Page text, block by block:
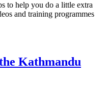
to help you do a little extra
and training programmes
Kathmandu